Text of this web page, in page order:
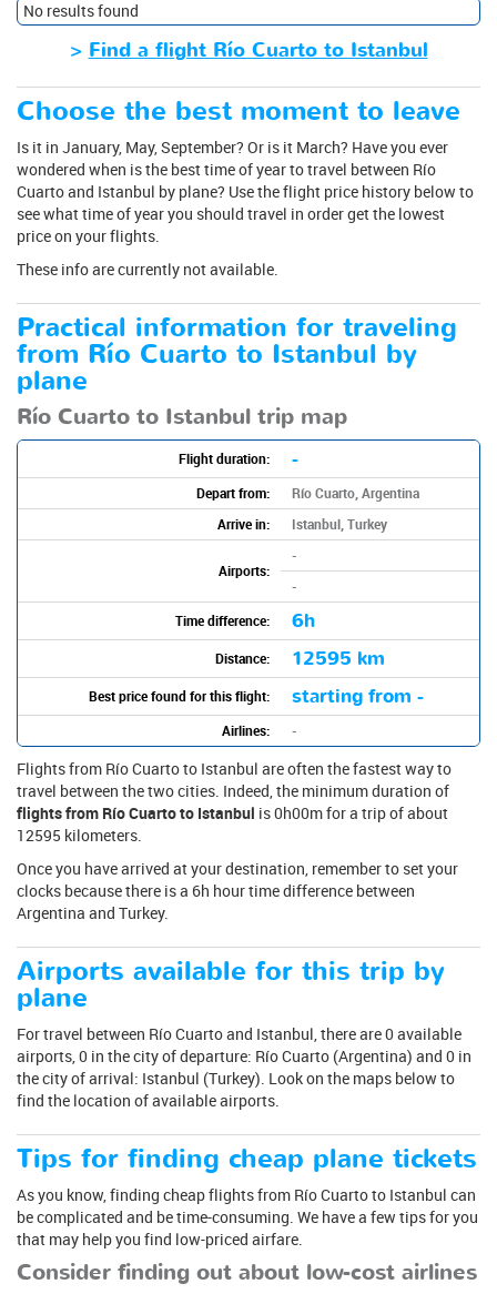
No results found
>Find a flight Río Cuarto to Istanbul
Choose the best moment to leave
Is it in January, May, September? Or is it March? Have you ever
wondered when is the best time of year to travel between Río
Cuarto and Istanbul by plane? Use the flight price history below to
see what time of year you should travel in order get the lowest
price on your flights.
These info are currently not available.
Practical information for traveling
from Río Cuarto to Istanbul by
plane
Río Cuarto to Istanbul trip map
Flight duration: -
Depart from:
Río Cuarto, Argentina
Arrive in:
Istanbul, Turkey
Airports:
-
-
Time difference:
6h
Distance: 12595 km
Best price found for this flight: starting from -
Airlines: -
Flights from Río Cuarto to Istanbul are often the fastest way to
travel between the two cities. Indeed, the minimum duration of
flights from Río Cuarto to Istanbul is 0h00m for a trip of about
12595 kilometers.
Once you have arrived at your destination, remember to set your
clocks because there is a 6h hour time difference between
Argentina and Turkey.
Airports available for this trip by
plane
For travel between Río Cuarto and Istanbul, there are 0 available
airports, 0 in the city of departure: Río Cuarto (Argentina) and 0 in
the city of arrival: Istanbul (Turkey). Look on the maps below to
find the location of available airports.
Tips for finding cheap plane tickets
As you know, finding cheap flights from Río Cuarto to Istanbul can
be complicated and be time-consuming. We have a few tips for you
that may help you find low-priced airfare.
Consider finding out about low-cost airlines